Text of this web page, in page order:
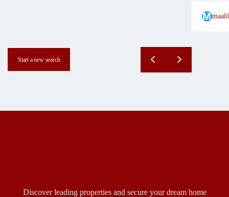
M
Start a new search
Discover leading properties and secure your dream home